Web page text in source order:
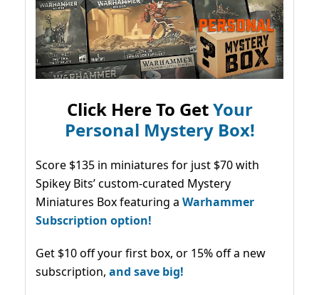
Click Here To GetYour
Personal Mystery Box!
Score $135 in miniatures for just $70 with
Spikey Bits’ custom-curated Mystery
Miniatures Box featuring a Warhammer
Subscription option!
Get $10 off your first box, or 15% off a new
subscription, and save big!